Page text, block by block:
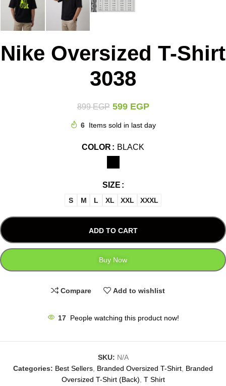
Nike Oversized T-Shirt
3038
899EGP 599 EGP
6 Items sold in last day
COLOR BLACK
SIZE
S M L XL XXL XXXL
ADD TO CART
Buy Now
Compare Add to wishlist
17 People watching this product now!
SKU: N/A
Categories: Best Sellers Branded Oversized T-Shirt Branded
Oversized T-Shirt (Back) T Shirt